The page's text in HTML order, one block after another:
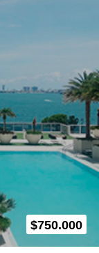
$750.000